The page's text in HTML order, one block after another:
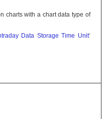
charts with a chart data type of
Data Storage Time Unit‘